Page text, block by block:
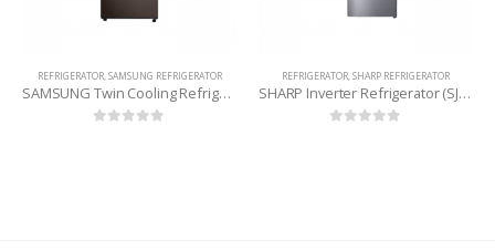
REFRIGERATOR,SHARP REFRIGERATOR
SHARP Inverter Refrigerator (SJ-EX285E-SL) 224 Liters
KONKA REFRIGERATOR REFRIGERATOR
KONKA Refrigerator (KRT315GB-TMW) 315 Litres